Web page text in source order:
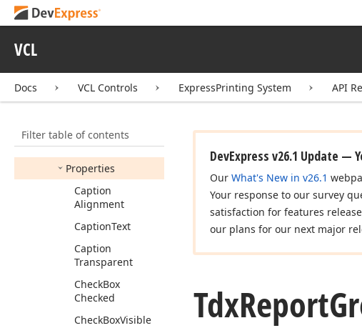
VCL
Docs VCL Controls ExpressPrinting System API
Filter table of contents
TdxReport
TdxReportFootnotes
Members
Properties
Caption
Alignment
CaptionText
Caption
Transparent
CheckBox
Checked
CheckBoxVisible
DevExpress v26.1 Update —
Our What's New in v26.1
Your response to our survey
satisfaction for features
our plans for our next major
TdxReport